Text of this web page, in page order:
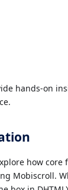
hands-on
how core
Mobiscroll.